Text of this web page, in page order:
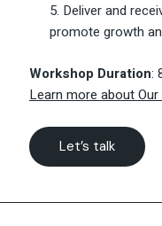
Deliver and
promote growth
Workshop Duration:
Learn more about
Let’s talk